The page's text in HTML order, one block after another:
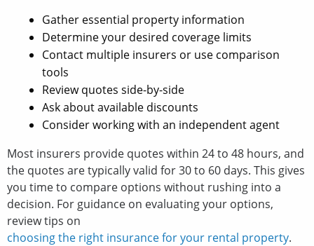
Gather essential property information
Determine your desired coverage limits
Contact multiple insurers or use comparison
tools
Review quotes side-by-side
Ask about available discounts
Consider working with an independent agent
Most insurers provide quotes within 24 to 48 hours, and
the quotes are typically valid for 30 to 60 days. This gives
you time to compare options without rushing into a
decision. For guidance on evaluating your options,
review tips on
choosing the right insurance for your rental property.